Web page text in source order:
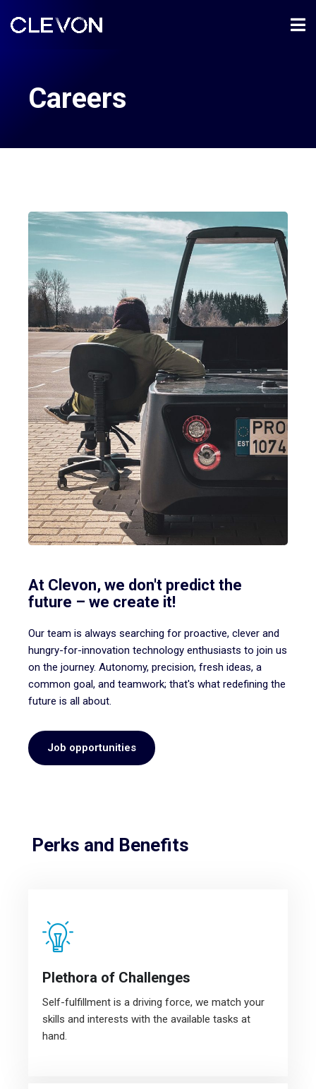
Careers
At Clevon, we don't predict the
future – we create it!
Our team is always searching for proactive, clever and
hungry-for-innovation technology enthusiasts to join us
on the journey. Autonomy, precision, fresh ideas, a
common goal, and teamwork; that's what redefining the
future is all about.
Job opportunities
Perks and Benefits
Plethora of Challenges
Self-fulfillment is a driving force, we match your
skills and interests with the available tasks at
hand.